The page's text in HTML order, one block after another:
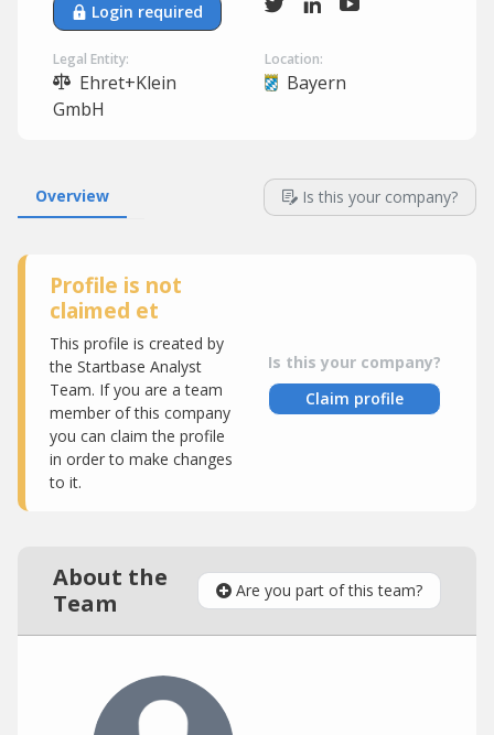
Login required
Legal Entity:
Ehret+Klein
GmbH
Location:
Bayern
Overview Is this your company?
Profile is not
claimed et
This profile is created by
the Startbase Analyst
Team. If you are a team
member of this company
you can claim the profile
in order to make changes
to it.
Is this your company?
Claim profile
About the
Team
Are you part of this team?